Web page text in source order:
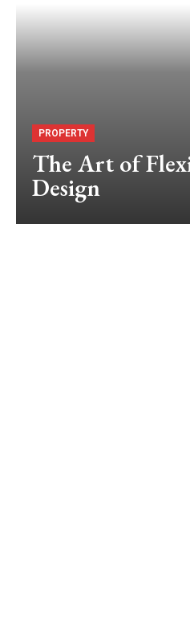
PROPERTY
The Art of
Design